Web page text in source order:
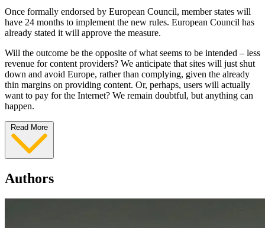
Once formally endorsed by European Council, member states will
have 24 months to implement the new rules. European Council has
already stated it will approve the measure.
Will the outcome be the opposite of what seems to be intended – less
revenue for content providers? We anticipate that sites will just shut
down and avoid Europe, rather than complying, given the already
thin margins on providing content. Or, perhaps, users will actually
want to pay for the Internet? We remain doubtful, but anything can
happen.
Read More
Authors